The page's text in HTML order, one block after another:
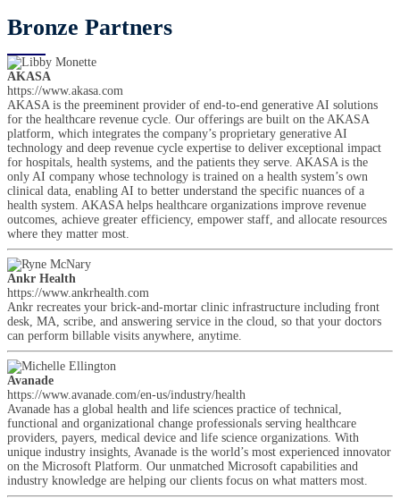
Bronze Partners
AKASA
https://www.akasa.com
AKASA is the preeminent provider of end-to-end generative AI solutions
for the healthcare revenue cycle. Our offerings are built on the AKASA
platform, which integrates the company’s proprietary generative AI
technology and deep revenue cycle expertise to deliver exceptional impact
for hospitals, health systems, and the patients they serve. AKASA is the
only AI company whose technology is trained on a health system’s own
clinical data, enabling AI to better understand the specific nuances of a
health system. AKASA helps healthcare organizations improve revenue
outcomes, achieve greater efficiency, empower staff, and allocate resources
where they matter most.
Ankr Health
https://www.ankrhealth.com
Ankr recreates your brick-and-mortar clinic infrastructure including front
desk, MA, scribe, and answering service in the cloud, so that your doctors
can perform billable visits anywhere, anytime.
Avanade
https://www.avanade.com/en-us/industry/health
Avanade has a global health and life sciences practice of technical,
functional and organizational change professionals serving healthcare
providers, payers, medical device and life science organizations. With
unique industry insights, Avanade is the world’s most experienced innovator
on the Microsoft Platform. Our unmatched Microsoft capabilities and
industry knowledge are helping our clients focus on what matters most.